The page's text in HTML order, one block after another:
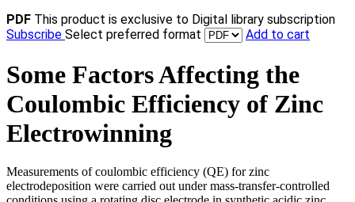
PDF This product is exclusive to Digital library subscription
Subscribe Select preferred format Add to cart
Some Factors Affecting the
Coulombic Efficiency of Zinc
Electrowinning
Measurements of coulombic efficiency (QE) for zinc
electrodeposition were carried out under mass-transfer-controlled